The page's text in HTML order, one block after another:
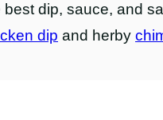
best dip, sauce, and
dip and herby